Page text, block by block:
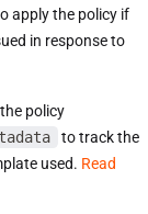
apply the policy if
in response to
policy
to track the
used. Read